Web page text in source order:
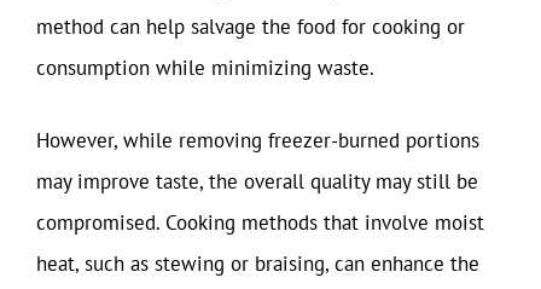
method can help salvage the food for cooking or
consumption while minimizing waste.
However, while removing freezer-burned portions
may improve taste, the overall quality may still be
compromised. Cooking methods that involve moist
heat, such as stewing or braising, can enhance the